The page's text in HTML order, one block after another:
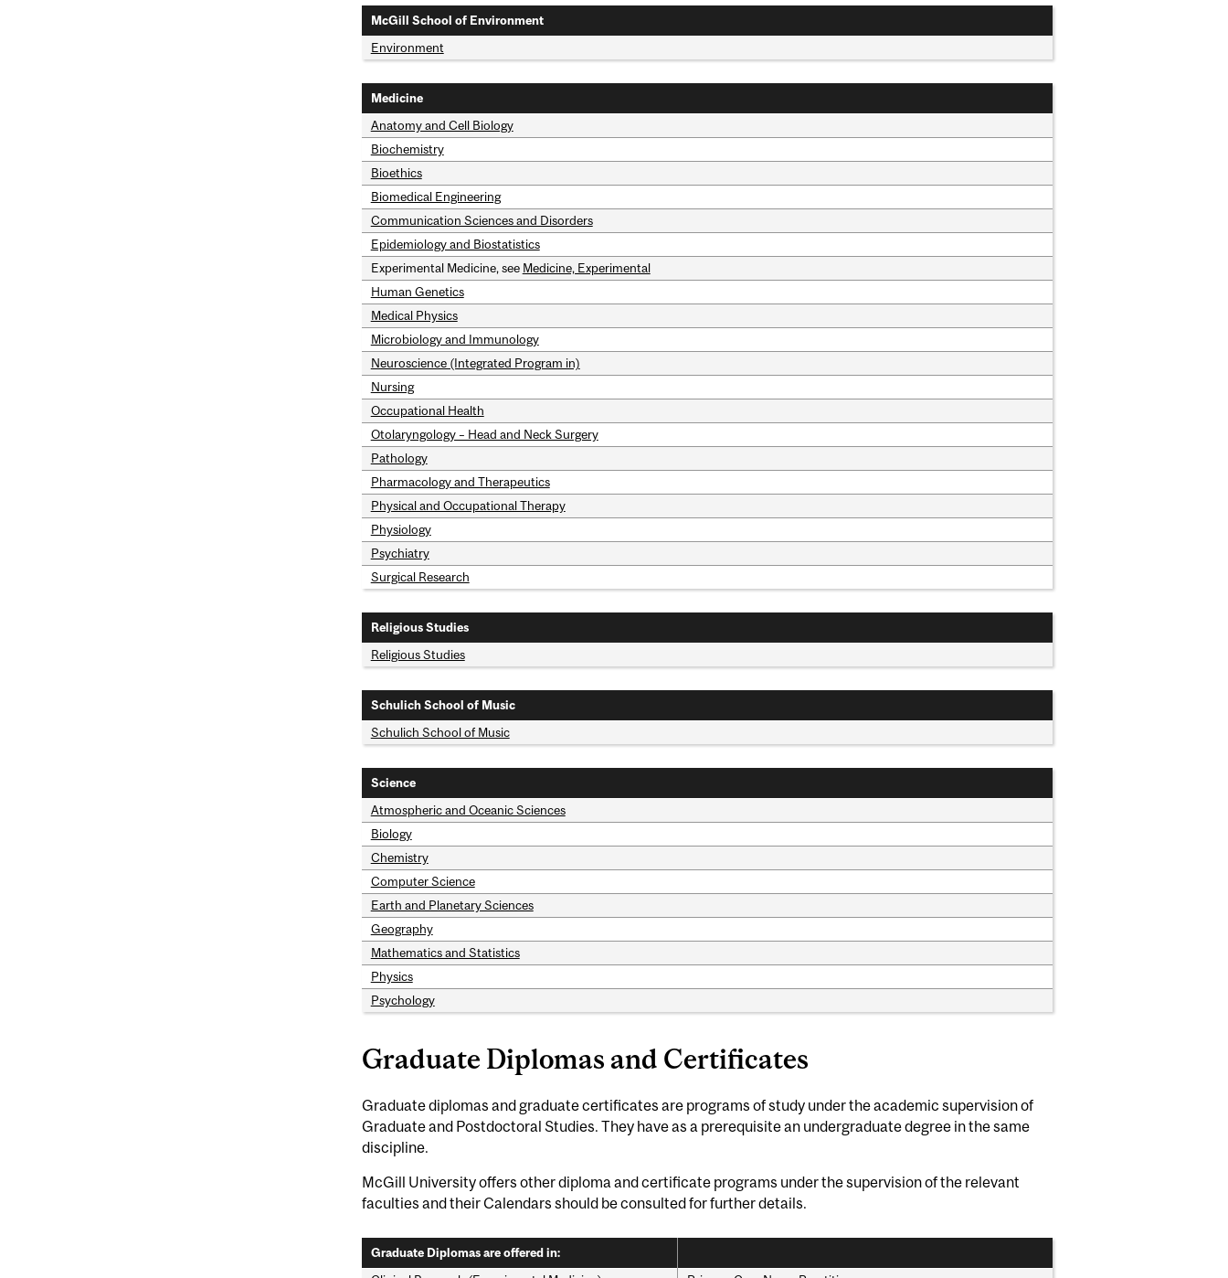
McGill School of Environment
Environment
Medicine
Anatomy and Cell Biology
Biochemistry
Bioethics
Biomedical Engineering
Communication Sciences and Disorders
Epidemiology and Biostatistics
Experimental Medicine, see Medicine, Experimental
Human Genetics
Medical Physics
Microbiology and Immunology
Neuroscience (Integrated Program in)
Nursing
Occupational Health
Otolaryngology – Head and Neck Surgery
Pathology
Pharmacology and Therapeutics
Physical and Occupational Therapy
Physiology
Psychiatry
Surgical Research
Religious Studies
Religious Studies
Schulich School of Music
Schulich School of Music
Science
Atmospheric and Oceanic Sciences
Biology
Chemistry
Computer Science
Earth and Planetary Sciences
Geography
Mathematics and Statistics
Physics
Psychology
Graduate Diplomas and Certificates
Graduate diplomas and graduate certificates are programs of study under the academic supervision of
Graduate and Postdoctoral Studies. They have as a prerequisite an undergraduate degree in the same
discipline.
McGill University offers other diploma and certificate programs under the supervision of the relevant
faculties and their Calendars should be consulted for further details.
Graduate Diplomas are offered in: